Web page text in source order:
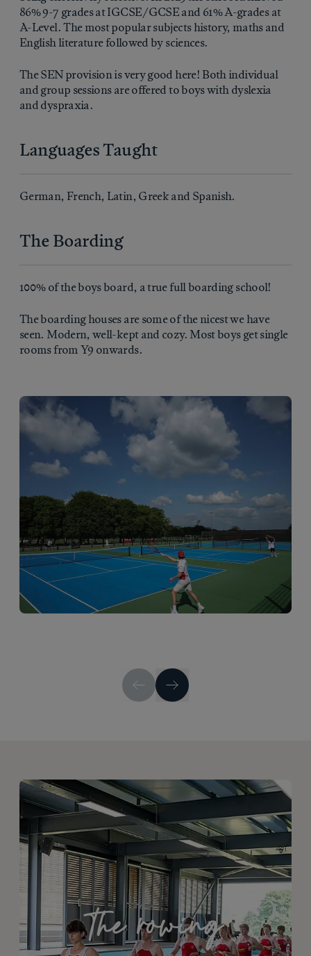
86% 9-7 grades at IGCSE/GCSE and 61% A-grades at
A-Level. The most popular subjects history, maths and
English literature followed by sciences.
The SEN provision is very good here! Both individual
and group sessions are offered to boys with dyslexia
and dyspraxia.
Languages Taught
German, French, Latin, Greek and Spanish.
The Boarding
100% of the boys board, a true full boarding school!
The boarding houses are some of the nicest we have
seen. Modern, well-kept and cozy. Most boys get single
rooms from Y9 onwards.
The rowing